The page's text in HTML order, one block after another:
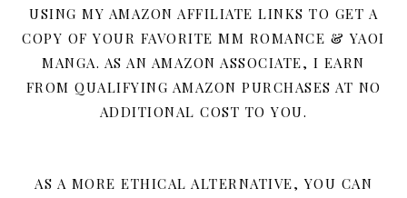
USING MY AMAZON AFFILIATE LINKS TO GET A
COPY OF YOUR FAVORITE MM ROMANCE & YAOI
MANGA. AS AN AMAZON ASSOCIATE, I EARN
FROM QUALIFYING AMAZON PURCHASES AT NO
ADDITIONAL COST TO YOU.
AS A MORE ETHICAL ALTERNATIVE, YOU CAN